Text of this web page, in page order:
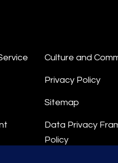
Culture and
Privacy Policy
Sitemap
Data Privacy
Policy